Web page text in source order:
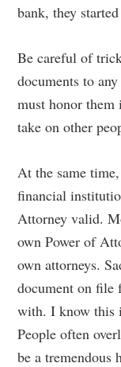
bank, they
Be careful of
documents to
must honor them
take on other
At the same
financial
Attorney valid.
own Power of
own attorneys.
document on file
with. I know this
People often
be a tremendous